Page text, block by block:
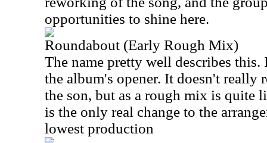
opportunities to shine here.
Roundabout (Early Rough Mix)
The name pretty well describes
the album's opener. It doesn't really
the son, but as a rough mix is quite
is the only real change to the
lowest production